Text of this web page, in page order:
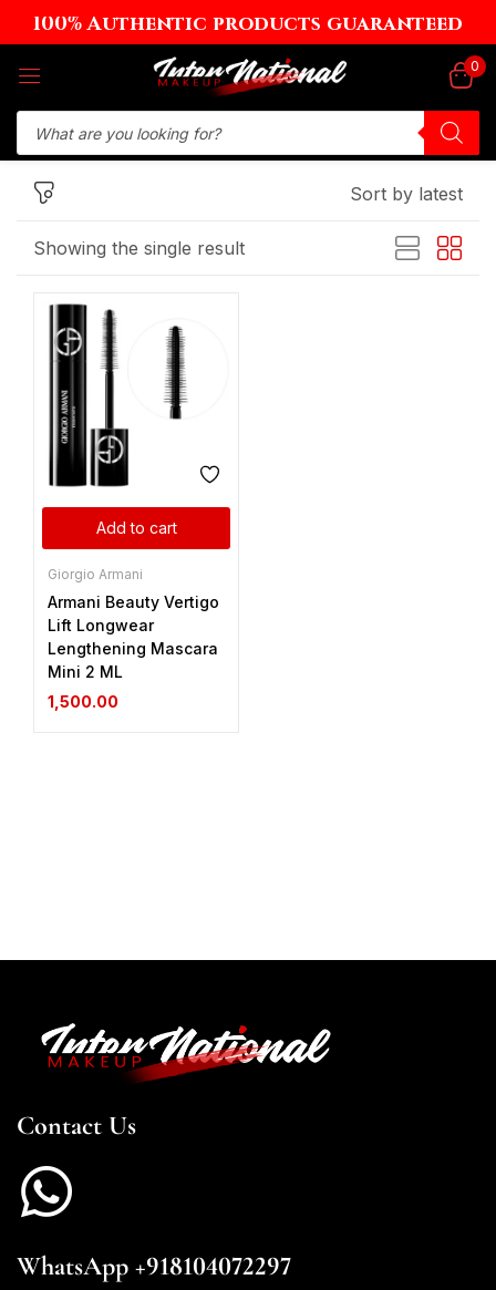
0
Showing the single result
Sort by latest
Add to cart
Giorgio Armani
Armani Beauty Vertigo
Lift Longwear
Lengthening Mascara
Mini 2 ML
1,500.00
Contact Us
WhatsApp +918104072297
100% Authentic products guaranteed
Sign in
Lost password?
Log in
Create an account